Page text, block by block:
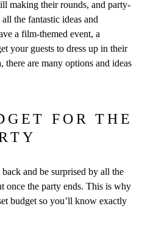
making their rounds, and party-
the fantastic ideas and
a film-themed event, a
your guests to dress up in their
are many options and ideas
FOR THE
and be surprised by all the
once the party ends. This is why
budget so you’ll know exactly